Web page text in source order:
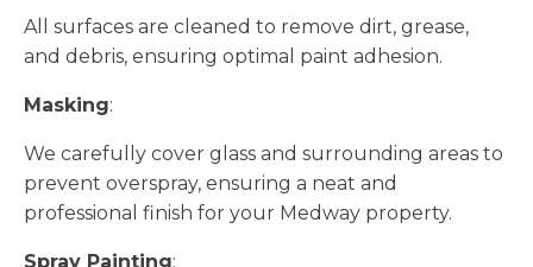
All surfaces are cleaned to remove dirt, grease,
and debris, ensuring optimal paint adhesion.
Masking:
We carefully cover glass and surrounding areas to
prevent overspray, ensuring a neat and
professional finish for your Medway property.
Spray Painting: